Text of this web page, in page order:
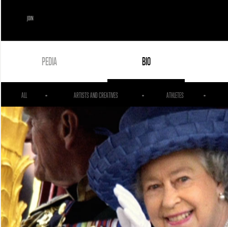
JOIN
PEDIA BIO
ALL ARTISTS AND CREATIVES ATHLETES